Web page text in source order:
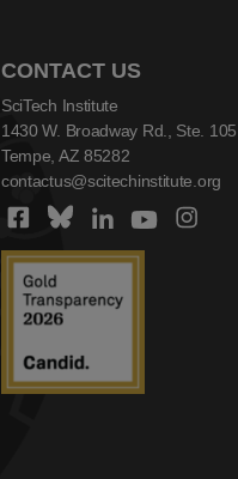
CONTACT US
SciTech Institute
1430 W. Broadway Rd., Ste. 105
Tempe, AZ 85282
contactus@scitechinstitute.org